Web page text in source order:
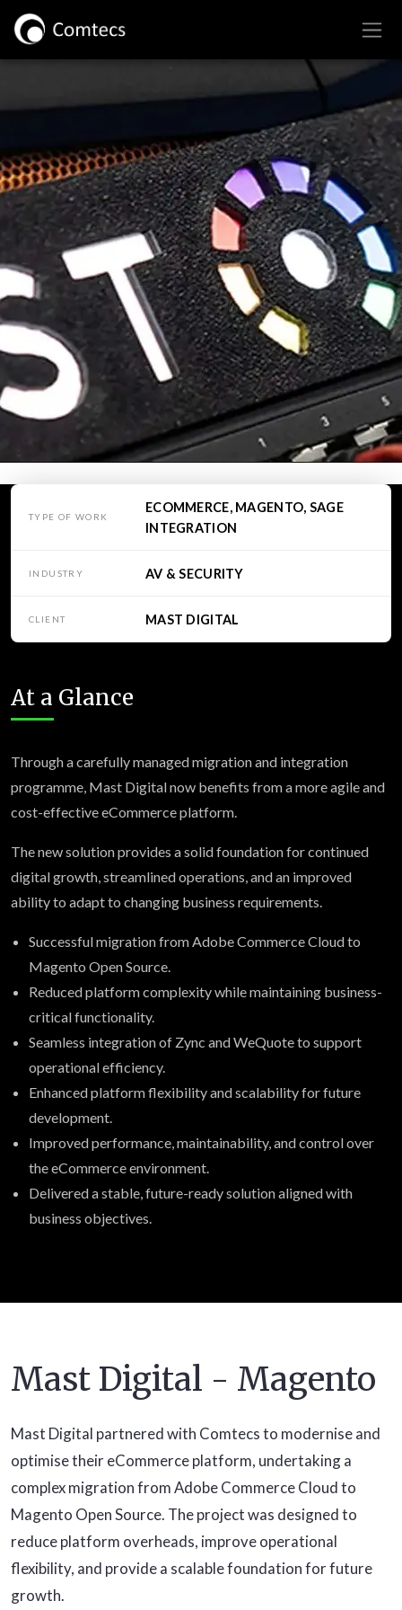
TYPE OF WORK
ECOMMERCE, MAGENTO, SAGE
INTEGRATION
INDUSTRY AV & SECURITY
CLIENT MAST DIGITAL
At a Glance
Through a carefully managed migration and integration
programme, Mast Digital now benefits from a more agile and
cost-effective eCommerce platform.
The new solution provides a solid foundation for continued
digital growth, streamlined operations, and an improved
ability to adapt to changing business requirements.
Successful migration from Adobe Commerce Cloud to
Magento Open Source.
Reduced platform complexity while maintaining business-
critical functionality.
Seamless integration of Zync and WeQuote to support
operational efficiency.
Enhanced platform flexibility and scalability for future
development.
Improved performance, maintainability, and control over
the eCommerce environment.
Delivered a stable, future-ready solution aligned with
business objectives.
Mast Digital - Magento
Mast Digital partnered with Comtecs to modernise and
optimise their eCommerce platform, undertaking a
complex migration from Adobe Commerce Cloud to
Magento Open Source. The project was designed to
reduce platform overheads, improve operational
flexibility, and provide a scalable foundation for future
growth.